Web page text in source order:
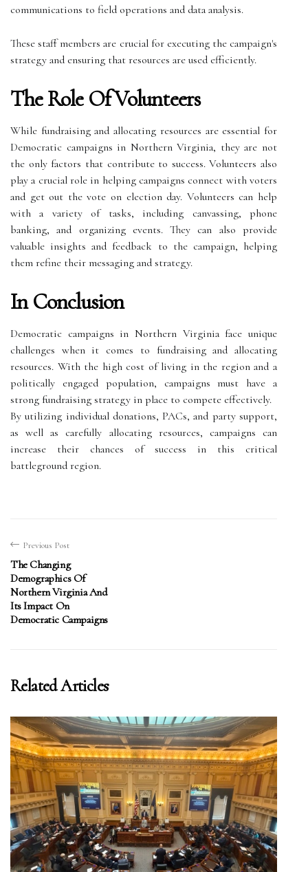
communications to field operations and data analysis.
These staff members are crucial for executing the campaign's
strategy and ensuring that resources are used efficiently.
The Role Of Volunteers
While fundraising and allocating resources are essential for
Democratic campaigns in Northern Virginia, they are not
the only factors that contribute to success. Volunteers also
play a crucial role in helping campaigns connect with voters
and get out the vote on election day. Volunteers can help
with a variety of tasks, including canvassing, phone
banking, and organizing events. They can also provide
valuable insights and feedback to the campaign, helping
them refine their messaging and strategy.
In Conclusion
Democratic campaigns in Northern Virginia face unique
challenges when it comes to fundraising and allocating
resources. With the high cost of living in the region and a
politically engaged population, campaigns must have a
strong fundraising strategy in place to compete effectively.
By utilizing individual donations, PACs, and party support,
as well as carefully allocating resources, campaigns can
increase their chances of success in this critical
battleground region.
Previous Post
The Changing
Demographics Of
Northern Virginia And
Its Impact On
Democratic Campaigns
Related Articles